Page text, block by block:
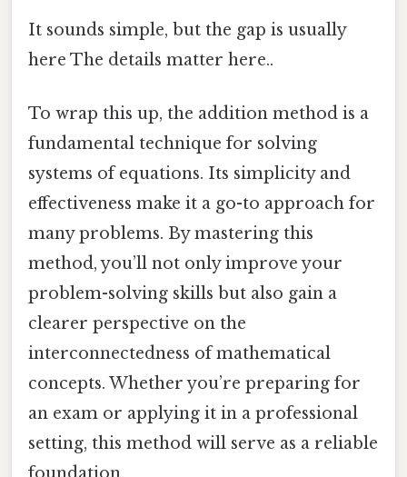
It sounds simple, but the gap is usually
here The details matter here..
To wrap this up, the addition method is a
fundamental technique for solving
systems of equations. Its simplicity and
effectiveness make it a go-to approach for
many problems. By mastering this
method, you’ll not only improve your
problem-solving skills but also gain a
clearer perspective on the
interconnectedness of mathematical
concepts. Whether you’re preparing for
an exam or applying it in a professional
setting, this method will serve as a reliable